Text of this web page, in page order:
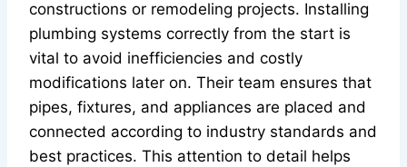
constructions or remodeling projects. Installing
plumbing systems correctly from the start is
vital to avoid inefficiencies and costly
modifications later on. Their team ensures that
pipes, fixtures, and appliances are placed and
connected according to industry standards and
best practices. This attention to detail helps